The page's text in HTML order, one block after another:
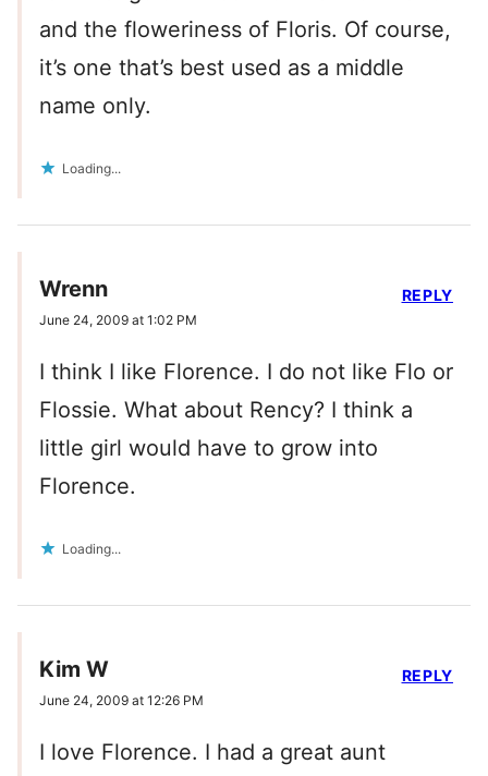
and the floweriness of Floris. Of course,
it’s one that’s best used as a middle
name only.
Loading...
Wrenn
June 24, 2009 at 1:02 PM
I think I like Florence. I do not like Flo or
Flossie. What about Rency? I think a
little girl would have to grow into
Florence.
Loading...
REPLY
Kim W
June 24, 2009 at 12:26 PM
I love Florence. I had a great aunt
REPLY